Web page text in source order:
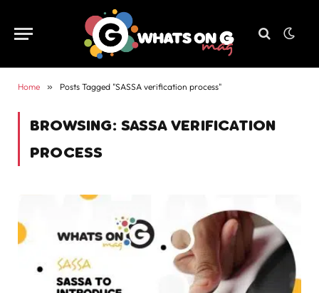
Home » Posts Tagged "SASSA verification process"
BROWSING: SASSA VERIFICATION
PROCESS